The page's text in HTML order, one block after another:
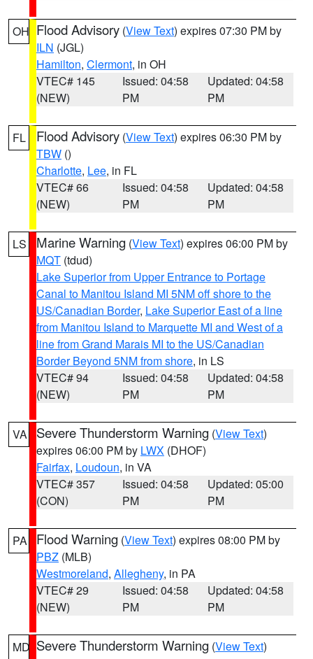
OH Flood Advisory (View Text) expires 07:30 PM by
ILN (JGL)
Hamilton, Clermont, in OH
VTEC# 145
(NEW)
Issued: 04:58
PM
Updated: 04:58
PM
FL Flood Advisory (View Text) expires 06:30 PM by
TBW ()
Charlotte, Lee, in FL
VTEC# 66
(NEW)
Issued: 04:58
PM
Updated: 04:58
PM
LS Marine Warning (View Text) expires 06:00 PM by
MQT (tdud)
Lake Superior from Upper Entrance to Portage
Canal to Manitou Island MI 5NM off shore to the
US/Canadian Border, Lake Superior East of a line
from Manitou Island to Marquette MI and West of a
line from Grand Marais MI to the US/Canadian
Border Beyond 5NM from shore, in LS
VTEC# 94
(NEW)
Issued: 04:58
PM
Updated: 04:58
PM
VA Severe Thunderstorm Warning (View Text)
expires 06:00 PM by LWX (DHOF)
Fairfax, Loudoun, in VA
VTEC# 357
(CON)
Issued: 04:58
PM
Updated: 05:00
PM
PA Flood Warning (View Text) expires 08:00 PM by
PBZ (MLB)
Westmoreland, Allegheny, in PA
VTEC# 29
(NEW)
Issued: 04:58
PM
Updated: 04:58
PM
MD Severe Thunderstorm Warning (View Text)